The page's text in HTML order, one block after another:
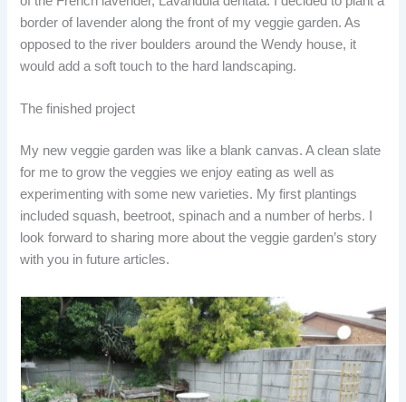
border of lavender along the front of my veggie garden. As
opposed to the river boulders around the Wendy house, it
would add a soft touch to the hard landscaping.
The finished project
My new veggie garden was like a blank canvas. A clean slate
for me to grow the veggies we enjoy eating as well as
experimenting with some new varieties. My first plantings
included squash, beetroot, spinach and a number of herbs. I
look forward to sharing more about the veggie garden’s story
with you in future articles.